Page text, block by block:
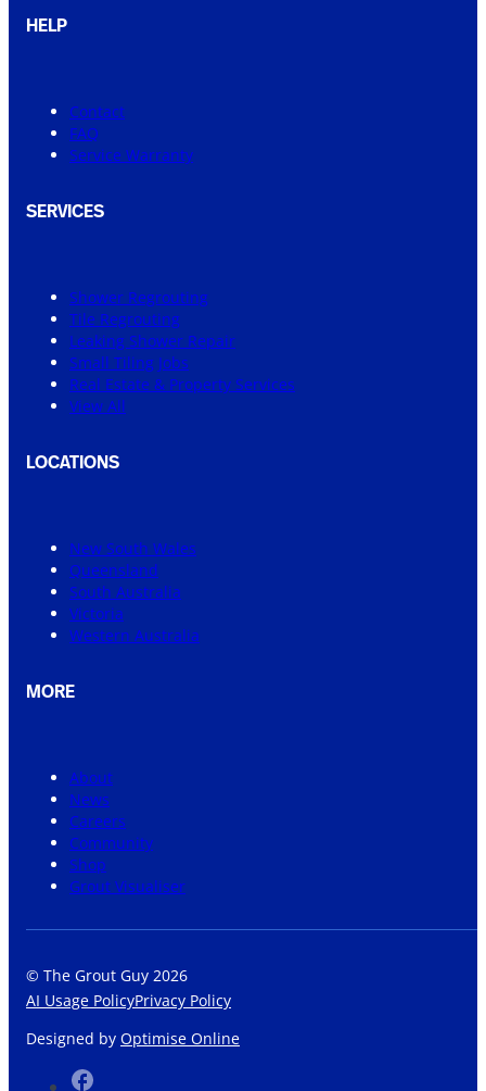
HELP
Contact
FAQ
Service Warranty
SERVICES
Shower Regrouting
Tile Regrouting
Leaking Shower Repair
Small Tiling Jobs
Real Estate & Property Services
View All
LOCATIONS
New South Wales
Queensland
South Australia
Victoria
Western Australia
MORE
About
News
Careers
Community
Shop
Grout Visualiser
© The Grout Guy 2026
AI Usage PolicyPrivacy Policy
Designed by Optimise Online